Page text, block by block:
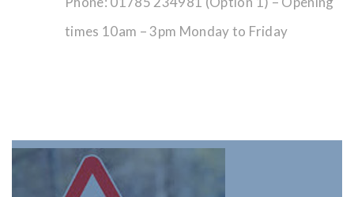
times 10am – 3pm Monday to Friday